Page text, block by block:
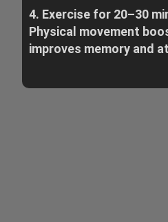
4. Exercise for 20–30
Physical movement
improves memory and